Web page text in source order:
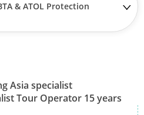
& ATOL Protection
Asia specialist
Tour Operator 15 years